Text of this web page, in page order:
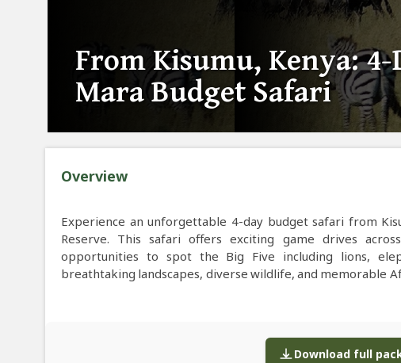
From Kisumu, Kenya: 4-
Mara Budget Safari
Overview
Experience an unforgettable 4-day budget safari from
Reserve. This safari offers exciting game drives
opportunities to spot the Big Five including lions,
breathtaking landscapes, diverse wildlife, and memorable
Download full